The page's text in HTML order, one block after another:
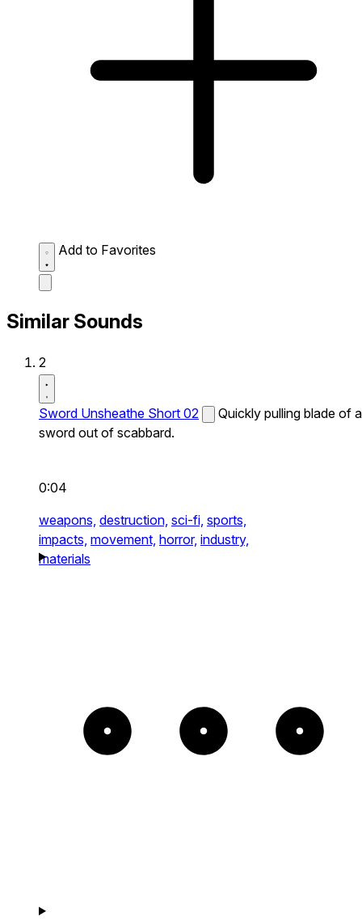
Add to Favorites
Similar Sounds
2
Sword Unsheathe Short 02
Quickly pulling blade of a
sword out of scabbard.
0:04
weapons, destruction, sci-fi, sports,
impacts, movement, horror, industry,
materials